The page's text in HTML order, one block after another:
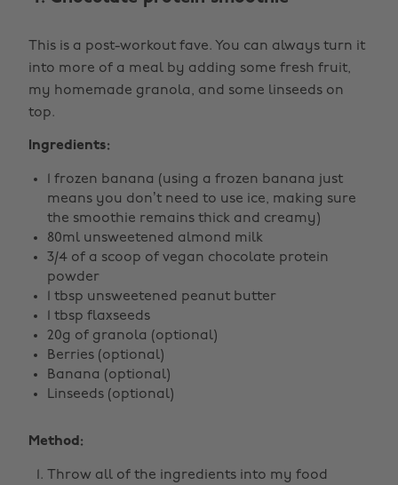
This is a post-workout fave. You can always turn it
into more of a meal by adding some fresh fruit,
my homemade granola, and some linseeds on
top.
Ingredients:
1 frozen banana (using a frozen banana just
means you don’t need to use ice, making sure
the smoothie remains thick and creamy)
80ml unsweetened almond milk
3/4 of a scoop of vegan chocolate protein
powder
1 tbsp unsweetened peanut butter
1 tbsp flaxseeds
20g of granola (optional)
Berries (optional)
Banana (optional)
Linseeds (optional)
Method:
Throw all of the ingredients into my food